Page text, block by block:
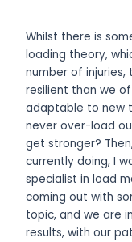
Whilst there is
loading theory,
number of
resilient than we
adaptable to new
never over-load
get stronger?
currently doing, I
specialist in load
coming out with
topic, and we are
results, with our